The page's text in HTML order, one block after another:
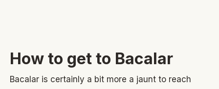
How to get to Bacalar
Bacalar is certainly a bit more a jaunt to reach